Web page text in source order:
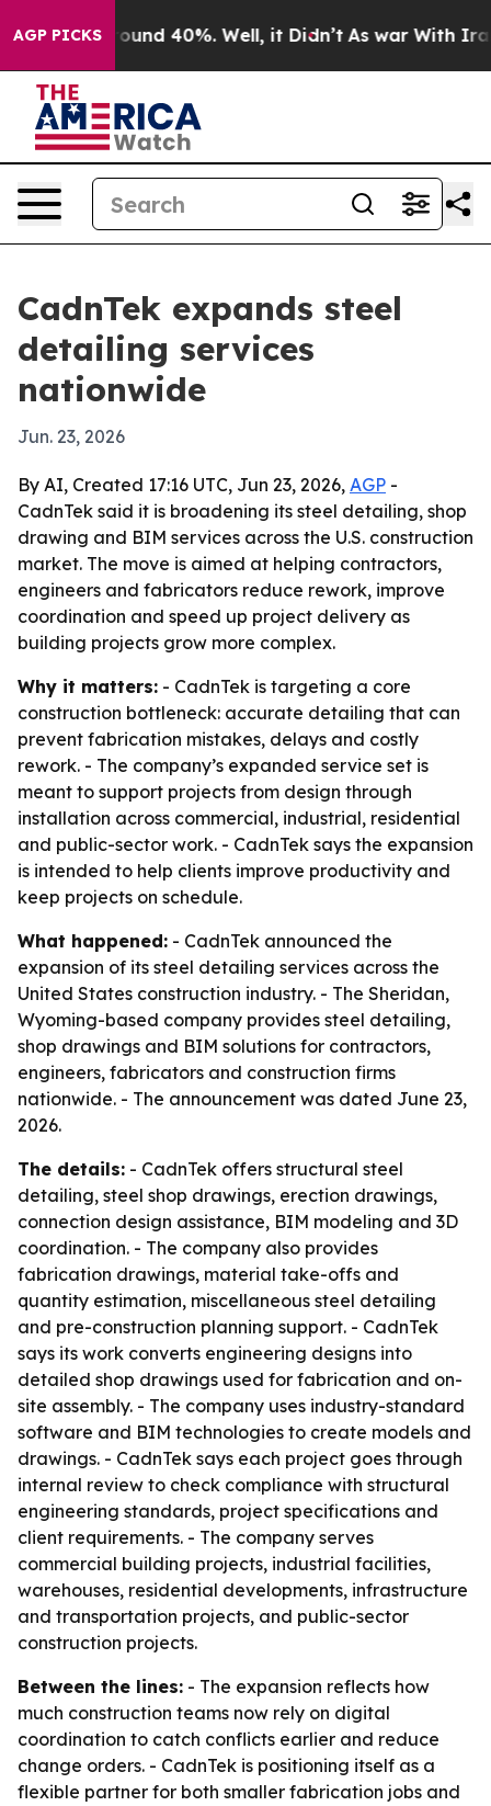
AGP PICKS
Floor Around 40%. Well, it Didn’t As war With Iran
CadnTek expands steel
detailing services
nationwide
Jun. 23, 2026
By AI, Created 17:16 UTC, Jun 23, 2026, AGP -
CadnTek said it is broadening its steel detailing, shop
drawing and BIM services across the U.S. construction
market. The move is aimed at helping contractors,
engineers and fabricators reduce rework, improve
coordination and speed up project delivery as
building projects grow more complex.
Why it matters: - CadnTek is targeting a core
construction bottleneck: accurate detailing that can
prevent fabrication mistakes, delays and costly
rework. - The company’s expanded service set is
meant to support projects from design through
installation across commercial, industrial, residential
and public-sector work. - CadnTek says the expansion
is intended to help clients improve productivity and
keep projects on schedule.
What happened: - CadnTek announced the
expansion of its steel detailing services across the
United States construction industry. - The Sheridan,
Wyoming-based company provides steel detailing,
shop drawings and BIM solutions for contractors,
engineers, fabricators and construction firms
nationwide. - The announcement was dated June 23,
2026.
The details: - CadnTek offers structural steel
detailing, steel shop drawings, erection drawings,
connection design assistance, BIM modeling and 3D
coordination. - The company also provides
fabrication drawings, material take-offs and
quantity estimation, miscellaneous steel detailing
and pre-construction planning support. - CadnTek
says its work converts engineering designs into
detailed shop drawings used for fabrication and on-
site assembly. - The company uses industry-standard
software and BIM technologies to create models and
drawings. - CadnTek says each project goes through
internal review to check compliance with structural
engineering standards, project specifications and
client requirements. - The company serves
commercial building projects, industrial facilities,
warehouses, residential developments, infrastructure
and transportation projects, and public-sector
construction projects.
Between the lines: - The expansion reflects how
much construction teams now rely on digital
coordination to catch conflicts earlier and reduce
change orders. - CadnTek is positioning itself as a
flexible partner for both smaller fabrication jobs and